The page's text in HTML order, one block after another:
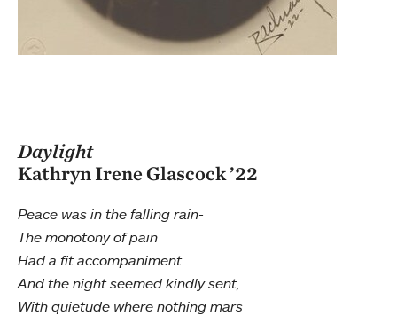
Daylight
Kathryn Irene Glascock ’22
Peace was in the falling rain-
The monotony of pain
Had a fit accompaniment.
And the night seemed kindly sent,
With quietude where nothing mars